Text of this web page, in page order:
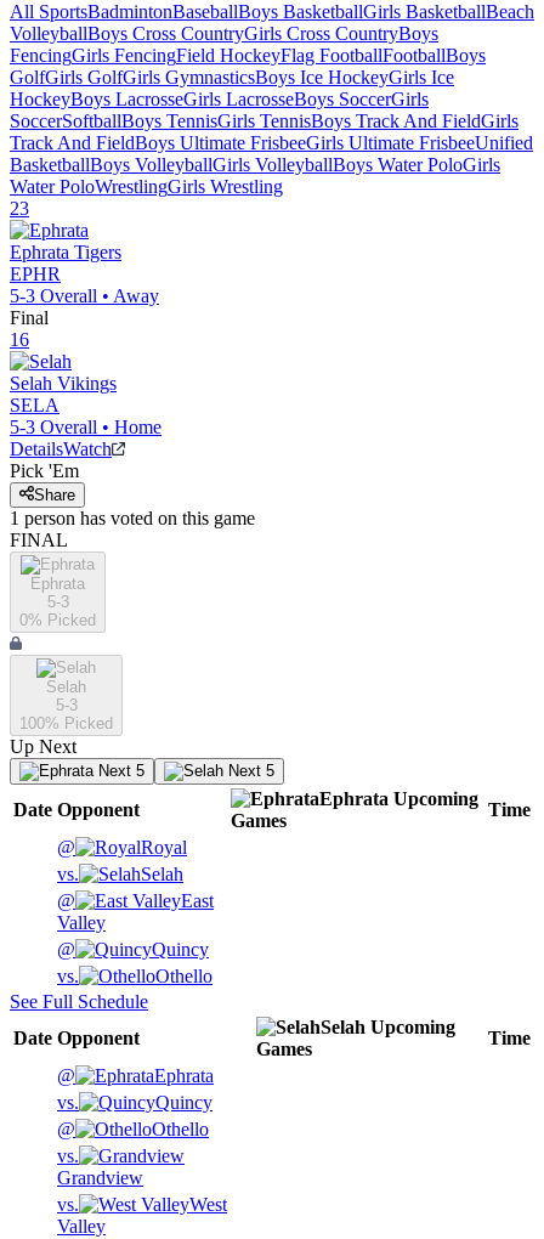
All SportsBadmintonBaseballBoys BasketballGirls BasketballBeach
VolleyballBoys Cross CountryGirls Cross CountryBoys
FencingGirls FencingField HockeyFlag FootballFootballBoys
GolfGirls GolfGirls GymnasticsBoys Ice HockeyGirls Ice
HockeyBoys LacrosseGirls LacrosseBoys SoccerGirls
SoccerSoftballBoys TennisGirls TennisBoys Track And FieldGirls
Track And FieldBoys Ultimate FrisbeeGirls Ultimate FrisbeeUnified
BasketballBoys VolleyballGirls VolleyballBoys Water PoloGirls
Water PoloWrestlingGirls Wrestling
23
Ephrata Tigers
EPHR
5-3 Overall • Away
Final
16
Selah Vikings
SELA
5-3 Overall • Home
DetailsWatch
Pick 'Em
Share
1 person has voted on this game
FINAL
Ephrata
5-3
0% Picked
Selah
5-3
100% Picked
Up Next
Next 5 Next 5
Date Opponent
Ephrata Upcoming
Games
Time
@
Royal
vs.
Selah
@
East
Valley
@
Quincy
vs.
Othello
See Full Schedule
Date Opponent
Selah Upcoming
Games
Time
@
Ephrata
vs.
Quincy
@
Othello
vs.
Grandview
vs.
West
Valley